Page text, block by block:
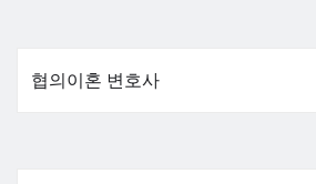
협의이혼 변호사